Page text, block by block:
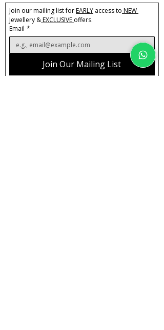
Join our mailing list for EARLY access to
Jewellery & EXCLUSIVE offers.
Email *
Join Our Mailing List